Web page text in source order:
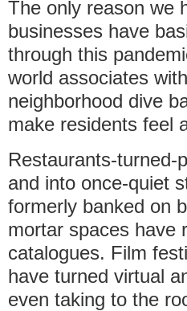
The only reason we
businesses have
through this
world associates
neighborhood dive
make residents feel
Restaurants-turned-
and into once-quiet
formerly banked on
mortar spaces have
catalogues. Film
have turned virtual
even taking to the